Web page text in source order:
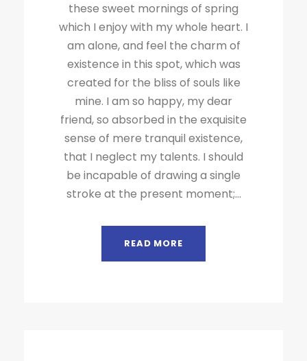
these sweet mornings of spring
which I enjoy with my whole heart. I
am alone, and feel the charm of
existence in this spot, which was
created for the bliss of souls like
mine. I am so happy, my dear
friend, so absorbed in the exquisite
sense of mere tranquil existence,
that I neglect my talents. I should
be incapable of drawing a single
stroke at the present moment;...
READ MORE